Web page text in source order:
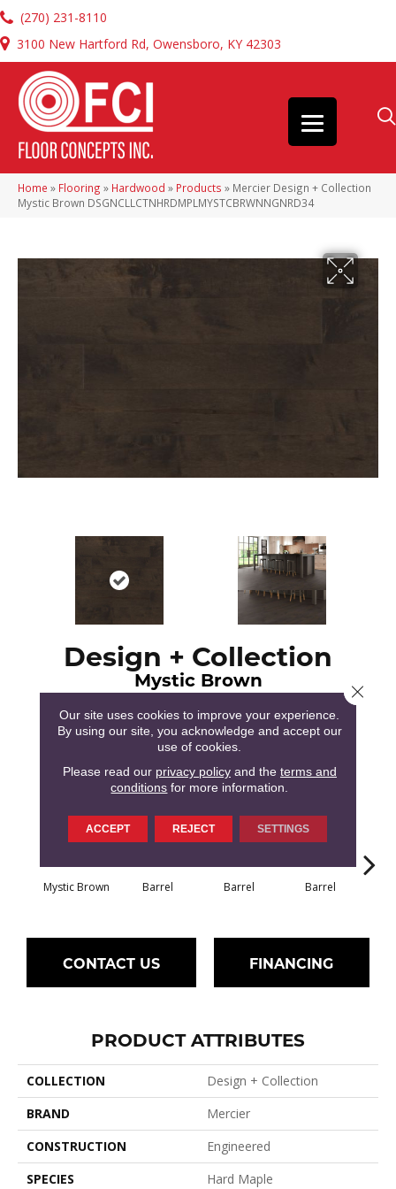
(270) 231-8110
3100 New Hartford Rd, Owensboro, KY 42303
Home » Flooring » Hardwood » Products » Mercier Design + Collection
Mystic Brown DSGNCLLCTNHRDMPLMYSTCBRWNNGNRD34
Design + Collection
Mystic Brown
120 COLORS AVAILABLE
Mystic Brown Barrel Barrel Barrel
CONTACT US FINANCING
PRODUCT ATTRIBUTES
COLLECTION
Design + Collection
BRAND
Mercier
CONSTRUCTION
Engineered
SPECIES
Hard Maple
Our site uses cookies to improve your experience.
By using our site, you acknowledge and accept our
use of cookies.
Please read our privacy policyand the terms and
conditions for more information.
ACCEPT REJECT SETTINGS
Close